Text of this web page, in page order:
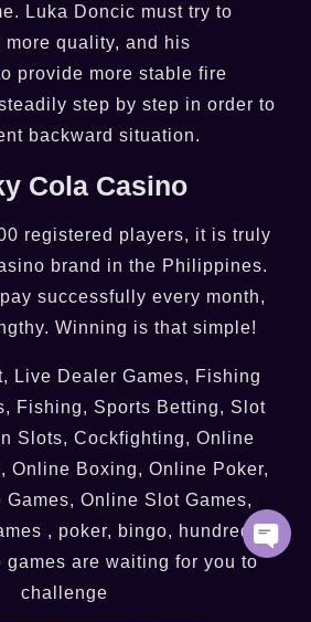
Luka Doncic must try to
more quality, and his
provide more stable fire
step by step in order to
backward situation.
Cola Casino
registered players, it is truly
brand in the Philippines.
successfully every month,
Winning is that simple!
Live Dealer Games, Fishing
Fishing, Sports Betting, Slot
Slots, Cockfighting, Online
Online Boxing, Online Poker,
Online Slot Games,
, poker, bingo, hundreds of
games are waiting for you to
challenge